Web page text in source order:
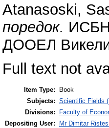
Atanasoski,
поредок. ИСБН
ДООЕЛ
Full text not
Item Type:
Book
Subjects: Scientific Fields
Divisions:
Faculty of
Depositing User:
Mr Dimitar